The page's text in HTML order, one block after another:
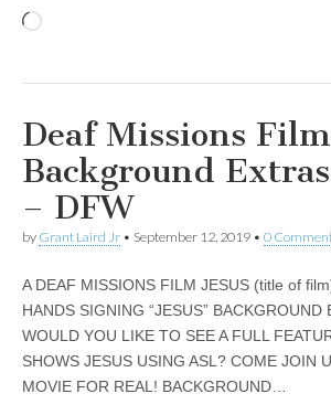
Deaf Missions
Background
– DFW
by Grant Laird Jr • September 12, 2019 • 0
A DEAF MISSIONS FILM JESUS (title of
HANDS SIGNING “JESUS” BACKGROUND
WOULD YOU LIKE TO SEE A FULL
SHOWS JESUS USING ASL? COME JOIN
MOVIE FOR REAL! BACKGROUND…